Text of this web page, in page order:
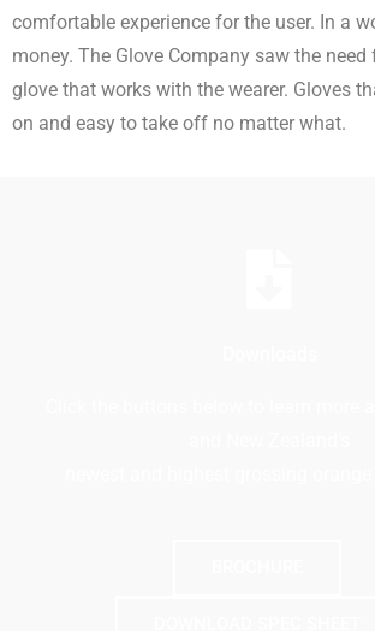
comfortable experience for the user. In a
money. The Glove Company saw the
glove that works with the wearer. Gloves
on and easy to take off no matter what.